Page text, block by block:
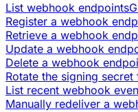
List webhook endpoints
Register a webhook
Retrieve a webhook
Update a webhook
Delete a webhook
Rotate the signing
List recent webhook
Manually redeliver a